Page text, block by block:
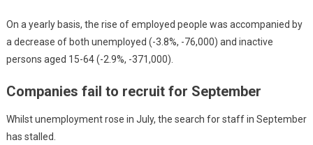
On a yearly basis, the rise of employed people was accompanied by
a decrease of both unemployed (-3.8%, -76,000) and inactive
persons aged 15-64 (-2.9%, -371,000).
Companies fail to recruit for September
Whilst unemployment rose in July, the search for staff in September
has stalled.